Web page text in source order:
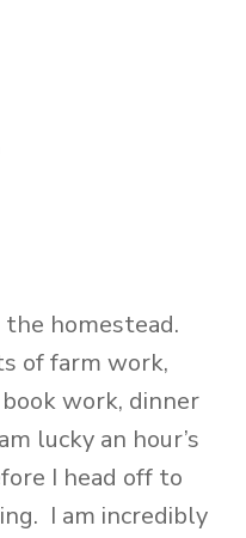
homestead.
of farm work,
work, dinner
lucky an hour’s
I head off to
I am incredibly